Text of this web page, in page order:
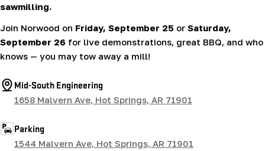
sawmilling.
Join Norwood on Friday, September 25 or Saturday,
September 26 for live demonstrations, great BBQ, and who
knows — you may tow away a mill!
Mid-South Engineering
1658 Malvern Ave, Hot Springs, AR 71901
Parking
1544 Malvern Ave, Hot Springs, AR 71901